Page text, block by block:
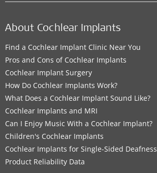
About Cochlear Implants
Find a Cochlear Implant Clinic Near You
Pros and Cons of Cochlear Implants
Cochlear Implant Surgery
How Do Cochlear Implants Work?
What Does a Cochlear Implant Sound Like?
Cochlear Implants and MRI
Can I Enjoy Music With a Cochlear Implant?
Children's Cochlear Implants
Cochlear Implants for Single-Sided Deafness
Product Reliability Data